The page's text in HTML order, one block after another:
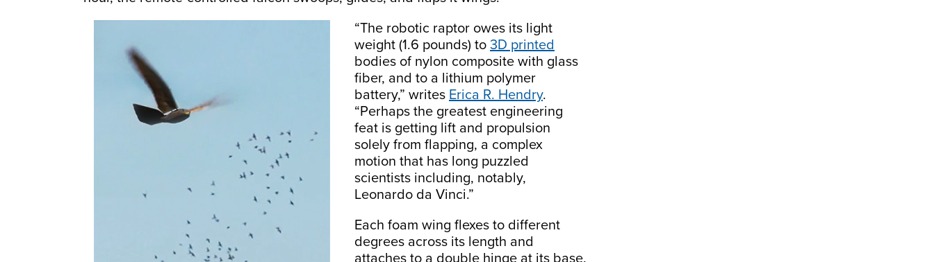
“The robotic raptor owes its light
weight (1.6 pounds) to 3D printed
bodies of nylon composite with glass
fiber, and to a lithium polymer
battery,” writes Erica R. Hendry.
“Perhaps the greatest engineering
feat is getting lift and propulsion
solely from flapping, a complex
motion that has long puzzled
scientists including, notably,
Leonardo da Vinci.”
Each foam wing flexes to different
degrees across its length and
attaches to a double hinge at its base.